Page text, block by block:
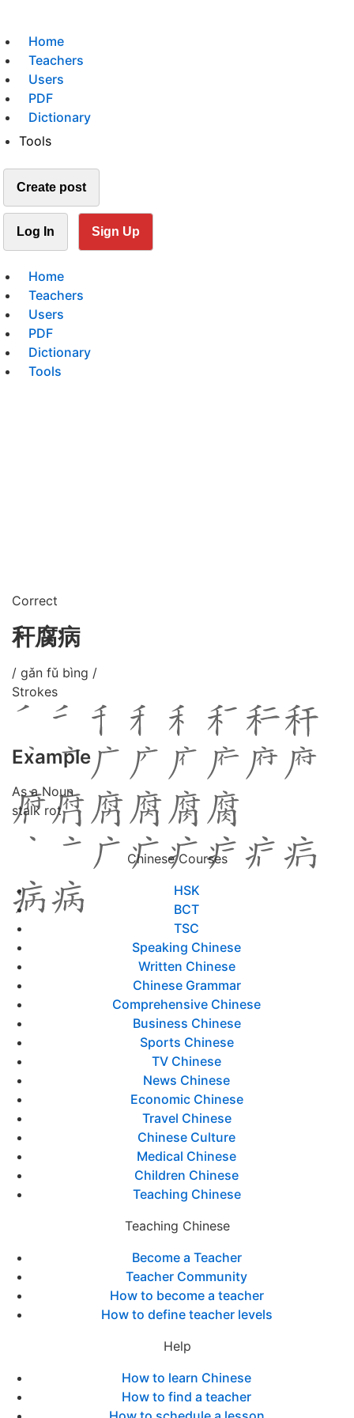
Home
Teachers
Users
PDF
Dictionary
Tools
Create post
Log In Sign Up
Home
Teachers
Users
PDF
Dictionary
Tools
Correct
秆腐病
/ gǎn fǔ bìng /
Strokes
Example
As a Noun
stalk rot
Chinese Courses
HSK
BCT
TSC
Speaking Chinese
Written Chinese
Chinese Grammar
Comprehensive Chinese
Business Chinese
Sports Chinese
TV Chinese
News Chinese
Economic Chinese
Travel Chinese
Chinese Culture
Medical Chinese
Children Chinese
Teaching Chinese
Teaching Chinese
Become a Teacher
Teacher Community
How to become a teacher
How to define teacher levels
Help
How to learn Chinese
How to find a teacher